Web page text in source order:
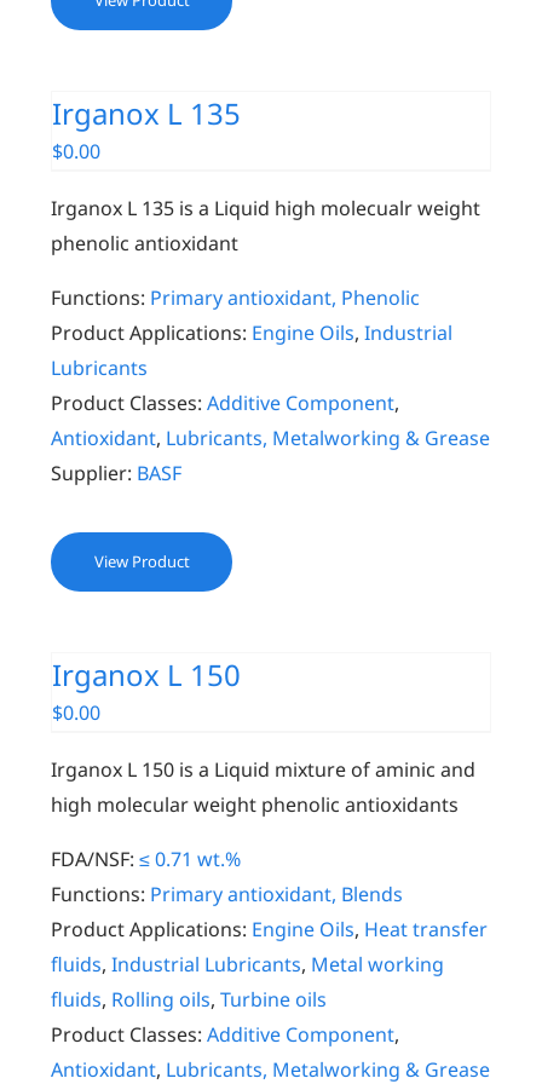
Irganox L 135
$0.00
Irganox L 135 is a Liquid high molecualr weight
phenolic antioxidant
Functions: Primary antioxidant, Phenolic
Product Applications: Engine Oils,Industrial
Lubricants
Product Classes: Additive Component,
Antioxidant, Lubricants, Metalworking & Grease
Supplier: BASF
View Product
Irganox L 150
$0.00
Irganox L 150 is a Liquid mixture of aminic and
high molecular weight phenolic antioxidants
FDA/NSF: ≤ 0.71 wt.%
Functions: Primary antioxidant, Blends
Product Applications: Engine Oils, Heat transfer
fluids,Industrial Lubricants, Metal working
fluids, Rolling oils,Turbine oils
Product Classes: Additive Component,
Antioxidant, Lubricants, Metalworking & Grease